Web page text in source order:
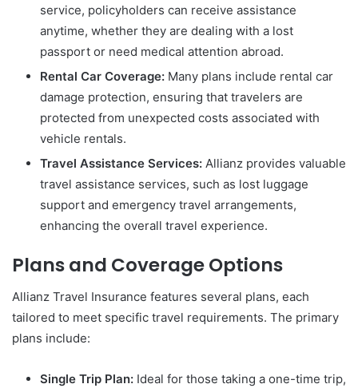
service, policyholders can receive assistance
anytime, whether they are dealing with a lost
passport or need medical attention abroad.
Rental Car Coverage: Many plans include rental car
damage protection, ensuring that travelers are
protected from unexpected costs associated with
vehicle rentals.
Travel Assistance Services: Allianz provides valuable
travel assistance services, such as lost luggage
support and emergency travel arrangements,
enhancing the overall travel experience.
Plans and Coverage Options
Allianz Travel Insurance features several plans, each
tailored to meet specific travel requirements. The primary
plans include:
Single Trip Plan: Ideal for those taking a one-time trip,